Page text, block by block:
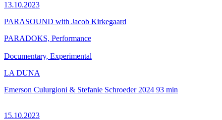
13.10.2023
PARASOUND with Jacob Kirkegaard
PARADOKS, Performance
Documentary, Experimental
LA DUNA
Emerson Culurgioni & Stefanie Schroeder 2024 93 min
15.10.2023